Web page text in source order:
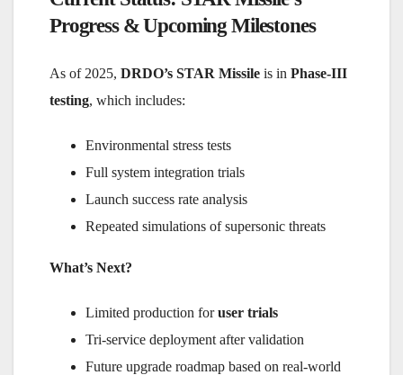
Progress & Upcoming Milestones
As of 2025, DRDO’s STAR Missile is in Phase-III
testing, which includes:
Environmental stress tests
Full system integration trials
Launch success rate analysis
Repeated simulations of supersonic threats
What’s Next?
Limited production foruser trials
Tri-service deployment after validation
Future upgrade roadmap based on real-world